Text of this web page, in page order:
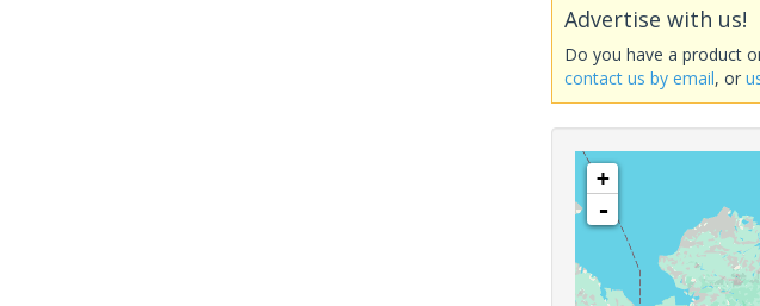
Advertise with us!
Do you have a product
contact us by email, or
+
-